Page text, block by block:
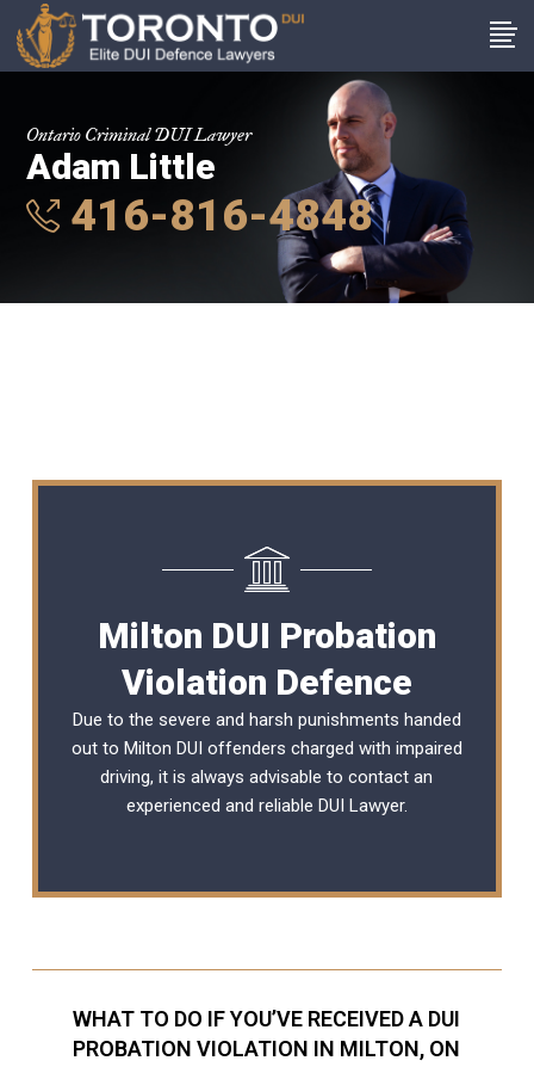
Ontario Criminal DUI Lawyer
Adam Little
416-816-4848
Milton DUI Probation
Violation Defence
Due to the severe and harsh punishments handed
out to Milton DUI offenders charged with impaired
driving, it is always advisable to contact an
experienced and reliable DUI Lawyer.
WHAT TO DO IF YOU’VE RECEIVED A DUI
PROBATION VIOLATION IN MILTON, ON